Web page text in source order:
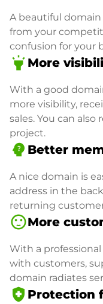
A beautiful
from your
confusion for your
highlight More
With a good
more visibility,
sales. You can
project.
psychology_alt Better
A nice domain is
address in the
returning
sentiment_satisfiedMore
With a
with customers,
domain radiates
health_and_safety Protection